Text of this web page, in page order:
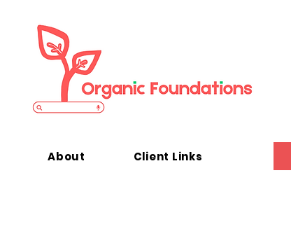
About Client Links